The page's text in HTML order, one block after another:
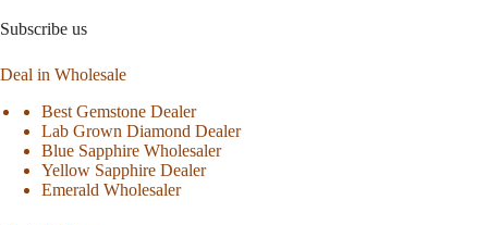
Subscribe us
Deal in Wholesale
Best Gemstone Dealer
Lab Grown Diamond Dealer
Blue Sapphire Wholesaler
Yellow Sapphire Dealer
Emerald Wholesaler